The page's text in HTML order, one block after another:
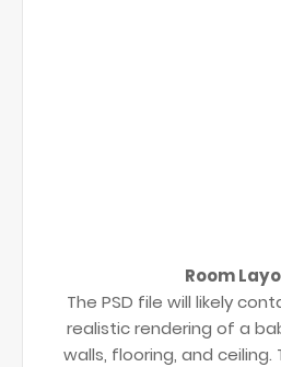
Room
The PSD file will likely
realistic rendering of a
walls, flooring, and ceiling.